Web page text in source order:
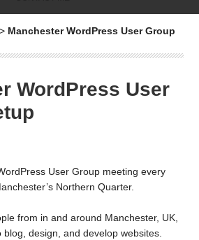
Manchester WordPress User Group
WordPress User
User Group meeting every
Northern Quarter.
from in and around Manchester, UK,
blog, design, and develop websites.